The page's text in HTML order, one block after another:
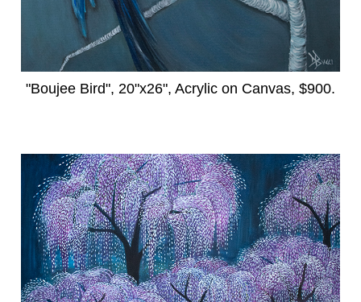
"Boujee Bird", 20"x26", Acrylic on Canvas, $900.